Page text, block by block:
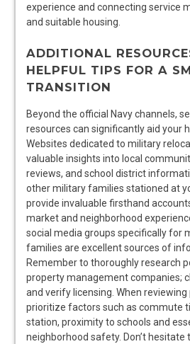
experience and connecting service
and suitable housing.
ADDITIONAL
HELPFUL TIPS FOR A
TRANSITION
Beyond the official Navy channels,
resources can significantly aid your
Websites dedicated to military
valuable insights into local
reviews, and school district
other military families stationed at
provide invaluable firsthand
market and neighborhood
social media groups specifically for
families are excellent sources of
Remember to thoroughly research
property management companies;
and verify licensing. When
prioritize factors such as commute
station, proximity to schools and
neighborhood safety. Don’t hesitate